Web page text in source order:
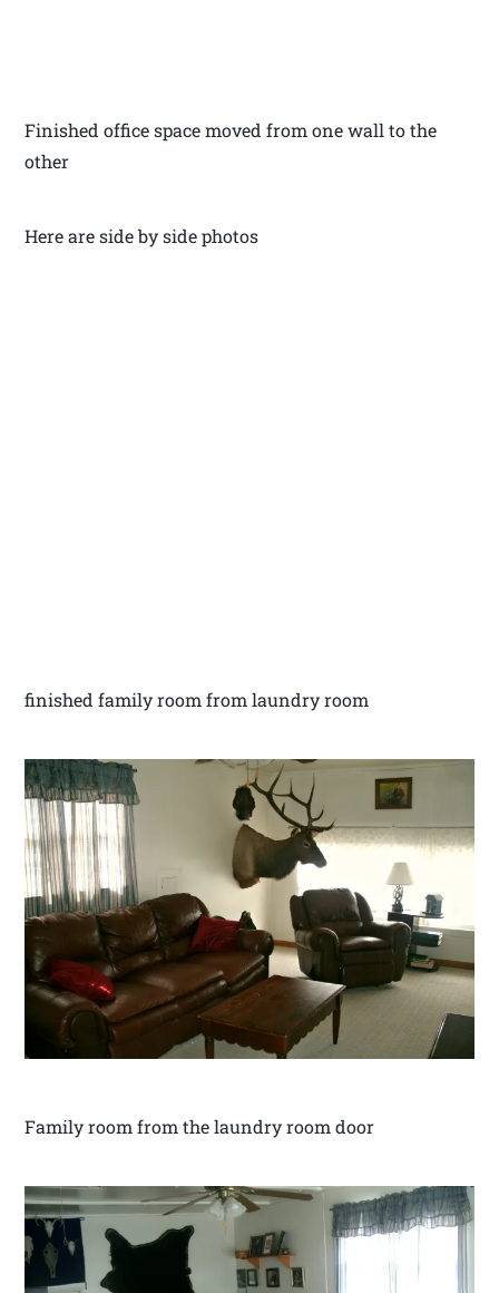
Finished office space moved from one wall to the
other
Here are side by side photos
finished family room from laundry room
Family room from the laundry room door